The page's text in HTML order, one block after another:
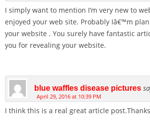
I simply want to mention I’m very new to
enjoyed your web site. Probably Iâ€™m
your website . You surely have fantastic
you for revealing your website.
blue waffles disease pictures
April 29, 2016 at 10:39 PM
I think this is a real great article